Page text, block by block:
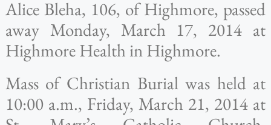
Alice Bleha, 106, of Highmore, passed
away Monday, March 17, 2014 at
Highmore Health in Highmore.
Mass of Christian Burial was held at
10:00 a.m., Friday, March 21, 2014 at